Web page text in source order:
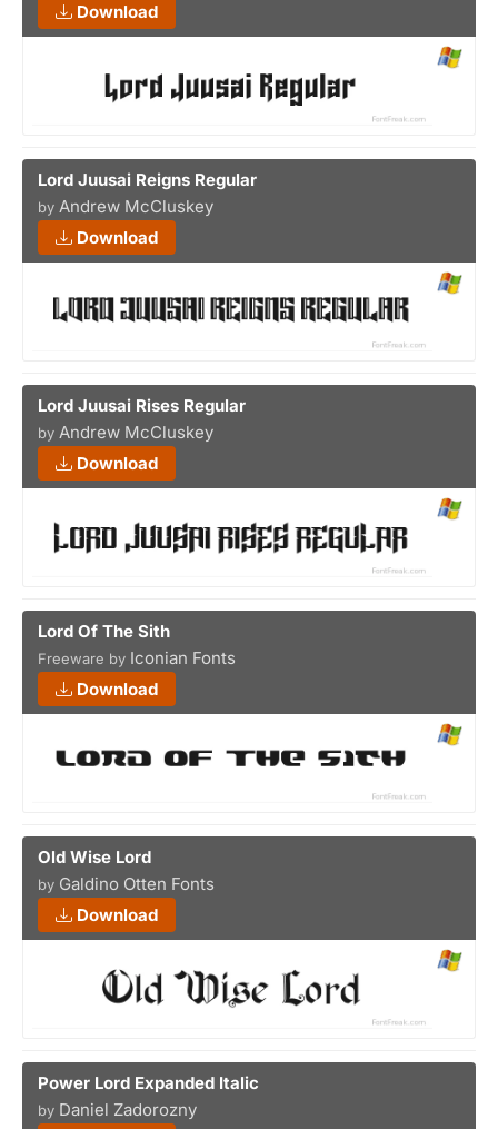
Download
Lord Juusai Reigns Regular
by Andrew McCluskey
Download
Lord Juusai Rises Regular
by Andrew McCluskey
Download
Lord Of The Sith
Freeware by Iconian Fonts
Download
Old Wise Lord
by Galdino Otten Fonts
Download
Power Lord Expanded Italic
by Daniel Zadorozny